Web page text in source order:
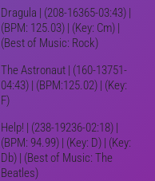
Dragula | (208-16365-03:43) |
(BPM: 125.03) | (Key: Cm) |
(Best of Music: Rock)
The Astronaut | (160-13751-
04:43) | (BPM:125.02) | (Key:
F)
Help! | (238-19236-02:18) |
(BPM: 94.99) | (Key: D) | (Key:
Db) | (Best of Music: The
Beatles)